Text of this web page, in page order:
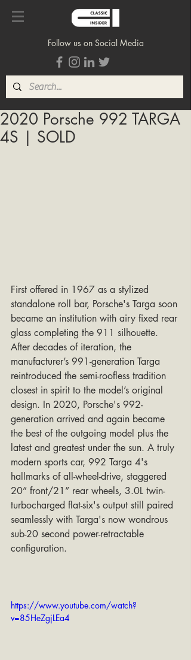
Follow us on Social Media
2020 Porsche 992 TARGA
4S | SOLD
First offered in 1967 as a stylized
standalone roll bar, Porsche's Targa soon
became an institution with airy fixed rear
glass completing the 911 silhouette.
After decades of iteration, the
manufacturer’s 991-generation Targa
reintroduced the semi-roofless tradition
closest in spirit to the model’s original
design. In 2020, Porsche's 992-
generation arrived and again became
the best of the outgoing model plus the
latest and greatest under the sun. A truly
modern sports car, 992 Targa 4's
hallmarks of all-wheel-drive, staggered
20” front/21” rear wheels, 3.0L twin-
turbocharged flat-six's output still paired
seamlessly with Targa's now wondrous
sub-20 second power-retractable
configuration.
https://www.youtube.com/watch?
v=85HeZgjLEa4